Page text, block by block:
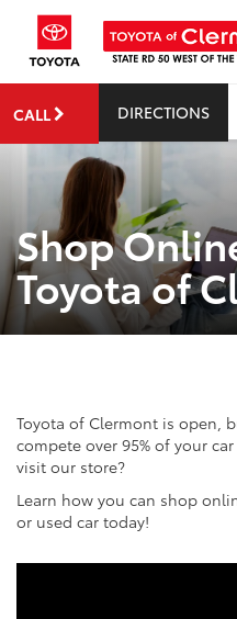
CALL DIRECTIONS
Shop
Toyota of
Toyota of Clermont is open,
compete over 95% of your
visit our store?
Learn how you can shop
or used car today!